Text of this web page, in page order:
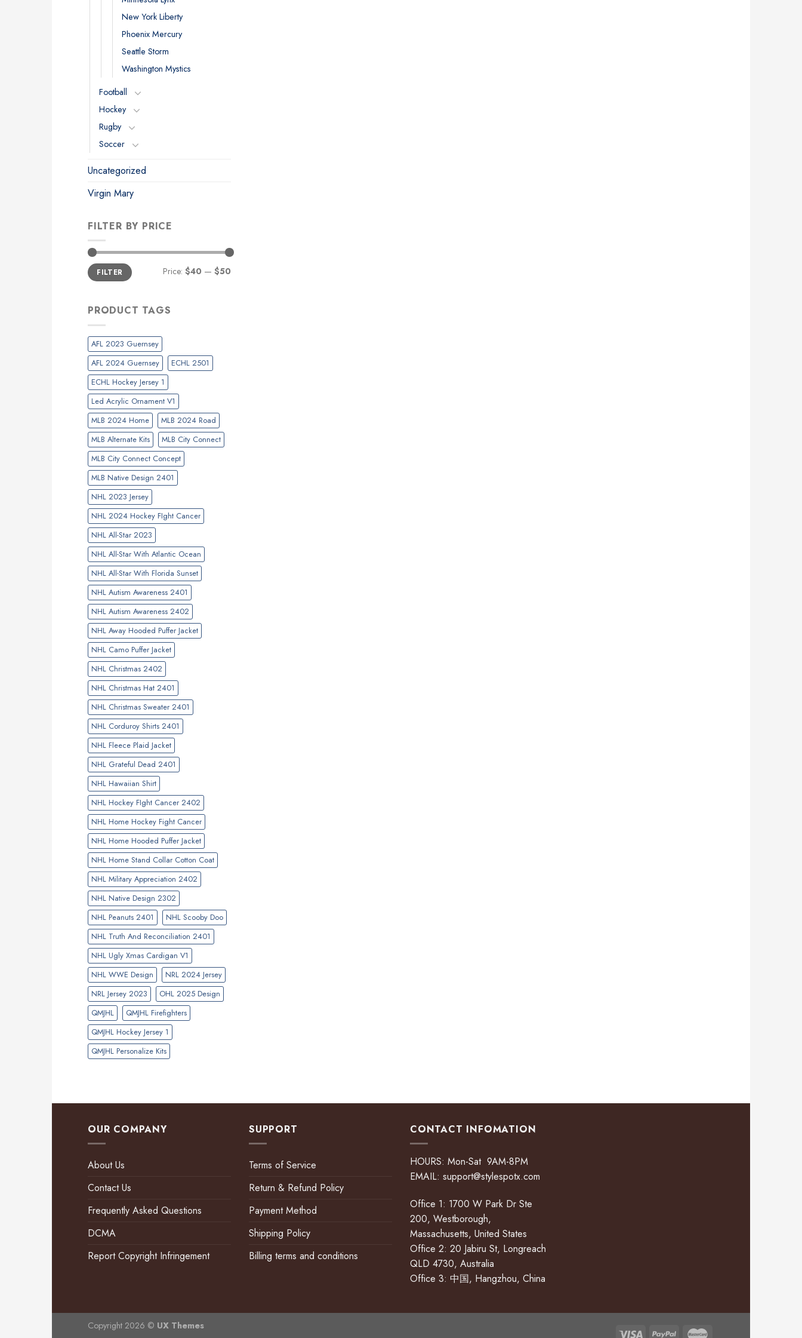
New York Liberty
Phoenix Mercury
Seattle Storm
Washington Mystics
Football
Hockey
Rugby
Soccer
Uncategorized
Virgin Mary
FILTER BY PRICE
Min
price
Max
priceFILTER Price: $40 — $50
PRODUCT TAGS
AFL 2023 Guernsey
AFL 2024 Guernsey
ECHL 2501
ECHL Hockey Jersey 1
Led Acrylic Ornament V1
MLB 2024 Home
MLB 2024 Road
MLB Alternate Kits
MLB City Connect
MLB City Connect Concept
MLB Native Design 2401
NHL 2023 Jersey
NHL 2024 Hockey FIght Cancer
NHL All-Star 2023
NHL All-Star With Atlantic Ocean
NHL All-Star With Florida Sunset
NHL Autism Awareness 2401
NHL Autism Awareness 2402
NHL Away Hooded Puffer Jacket
NHL Camo Puffer Jacket
NHL Christmas 2402
NHL Christmas Hat 2401
NHL Christmas Sweater 2401
NHL Corduroy Shirts 2401
NHL Fleece Plaid Jacket
NHL Grateful Dead 2401
NHL Hawaiian Shirt
NHL Hockey FIght Cancer 2402
NHL Home Hockey Fight Cancer
NHL Home Hooded Puffer Jacket
NHL Home Stand Collar Cotton Coat
NHL Military Appreciation 2402
NHL Native Design 2302
NHL Peanuts 2401
NHL Scooby Doo
NHL Truth And Reconciliation 2401
NHL Ugly Xmas Cardigan V1
NHL WWE Design
NRL 2024 Jersey
NRL Jersey 2023
OHL 2025 Design
QMJHL
QMJHL Firefighters
QMJHL Hockey Jersey 1
QMJHL Personalize Kits
OUR COMPANY
About Us
Contact Us
Frequently Asked Questions
DCMA
Report Copyright Infringement
SUPPORT
Terms of Service
Return & Refund Policy
Payment Method
Shipping Policy
Billing terms and conditions
CONTACT INFOMATION
HOURS: Mon-Sat 9AM-8PM
EMAIL: support@stylespotx.com
Office 1: 1700 W Park Dr Ste
200, Westborough,
Massachusetts, United States
Office 2: 20 Jabiru St, Longreach
QLD 4730, Australia
Office 3: 中国, Hangzhou, China
Copyright 2026 © UX Themes